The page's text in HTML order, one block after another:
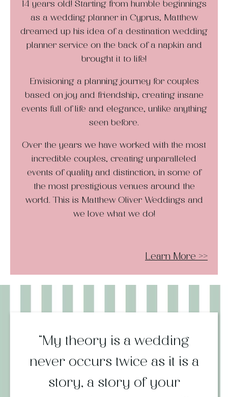
14 years old! Starting from humble beginnings
as a wedding planner in Cyprus, Matthew
dreamed up his idea of a destination wedding
planner service on the back of a napkin and
brought it to life!
Envisioning a planning journey for couples
based on joy and friendship, creating insane
events full of life and elegance, unlike anything
seen before.
Over the years we have worked with the most
incredible couples, creating unparalleled
events of quality and distinction, in some of
the most prestigious venues around the
world. This is Matthew Oliver Weddings and
we love what we do!
Learn More >>
“My theory is a wedding
never occurs twice as it is a
story, a story of your